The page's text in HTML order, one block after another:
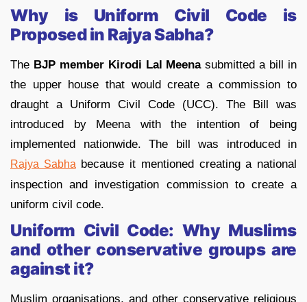
Why is Uniform Civil Code is
Proposed in Rajya Sabha?
The BJP member Kirodi Lal Meenasubmitted a bill in
the upper house that would create a commission to
draught a Uniform Civil Code (UCC). The Bill was
introduced by Meena with the intention of being
implemented nationwide. The bill was introduced in
Rajya Sabha because it mentioned creating a national
inspection and investigation commission to create a
uniform civil code.
Uniform Civil Code: Why Muslims
and other conservative groups are
against it?
Muslim organisations, and other conservative religious